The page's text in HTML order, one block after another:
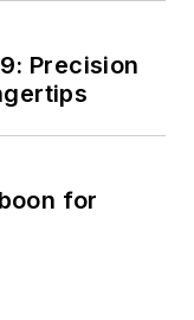
Precision
for